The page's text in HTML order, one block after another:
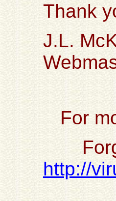
Thank
J.L.
For
http://